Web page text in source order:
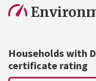
Households with
certificate rating